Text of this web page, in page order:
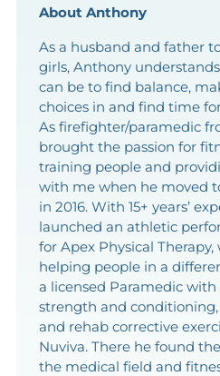
About Anthony
As a husband and father
girls, Anthony
can be to find balance,
choices in and find time
As firefighter/paramedic
brought the passion for
training people and
with me when he moved
in 2016. With 15+ years’
launched an athletic
for Apex Physical
helping people in a
a licensed Paramedic
strength and
and rehab corrective
Nuviva. There he found
the medical field and